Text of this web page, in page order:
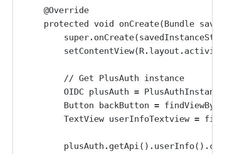
@Override
protected
void onCreate(Bundle
super . onCreate
setContentView(R . layout .
// Get PlusAuth instance
OIDC plusAuth = PlusAuthInstance
Button
backButton = findViewById
TextView userInfoTextview =
plusAuth . getApi (). userInfo ().